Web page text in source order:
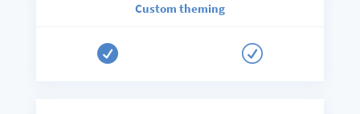
Custom theming
 R